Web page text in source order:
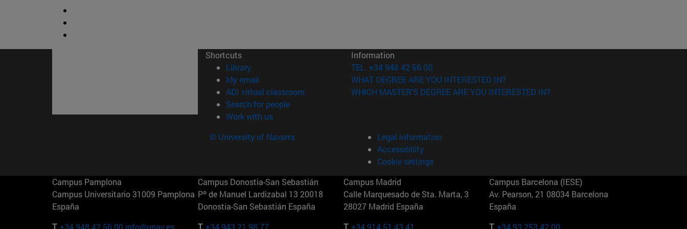
Shortcuts
Library(opens in new window)
My email
ADI virtual classroom (opens in new window)
Search for people(opens in new window)
Work with us(opens in new window)
Information
TEL. +34 948 42 56 00
WHAT DEGREE ARE YOU INTERESTED IN?
WHICH MASTER'S DEGREE ARE YOU INTERESTED IN?
© University of Navarra
Legal information
Accessibility
Cookie settings
Campus Pamplona
Campus Universitario 31009 Pamplona
España
T. +34 948 42 56 00 info@unav.es
Campus Donostia-San Sebastián
Pº de Manuel Lardizabal 13 20018
Donostia-San Sebastián España
T. +34 943 21 98 77
Campus Madrid
Calle Marquesado de Sta. Marta, 3
28027 Madrid España
T. +34 914 51 43 41
Campus Barcelona (IESE)
Av. Pearson, 21 08034 Barcelona
España
T. +34 93 253 42 00